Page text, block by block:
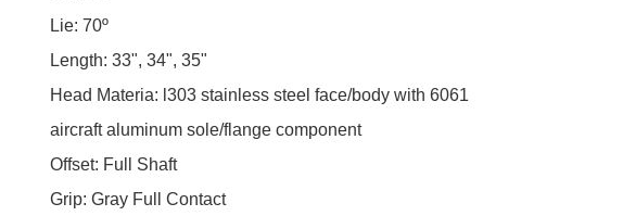
Lie: 70º
Length: 33", 34", 35"
Head Materia: l303 stainless steel face/body with 6061
aircraft aluminum sole/flange component
Offset: Full Shaft
Grip: Gray Full Contact